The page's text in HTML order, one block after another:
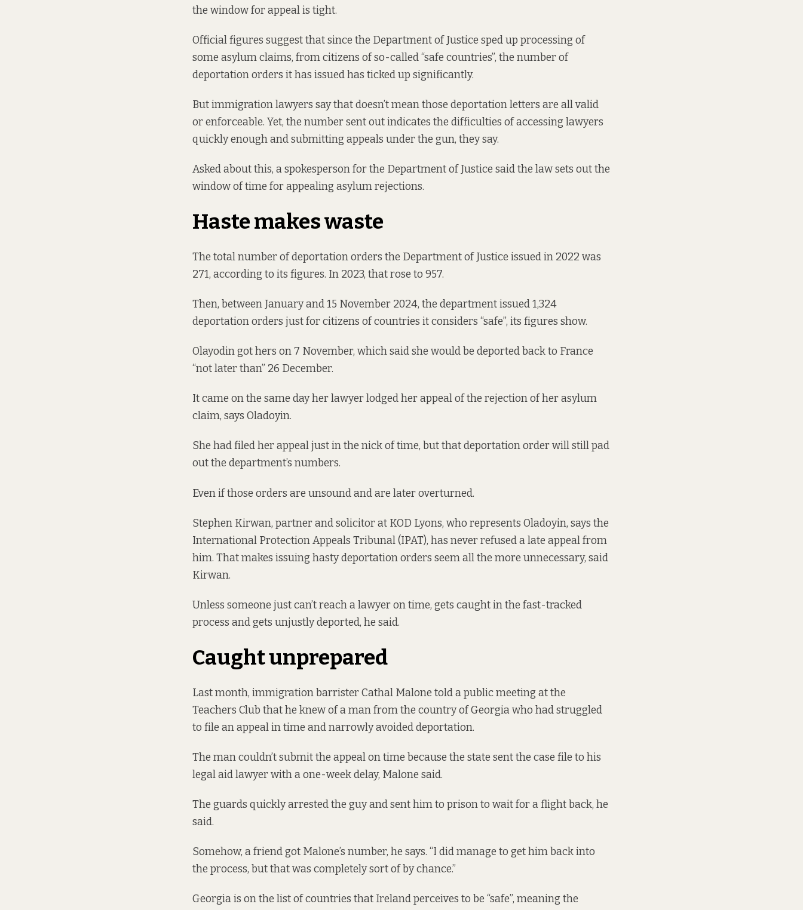
the window for appeal is tight.
Official figures suggest that since the Department of Justice sped up processing of
some asylum claims, from citizens of so-called “safe countries”, the number of
deportation orders it has issued has ticked up significantly.
But immigration lawyers say that doesn’t mean those deportation letters are all valid
or enforceable. Yet, the number sent out indicates the difficulties of accessing lawyers
quickly enough and submitting appeals under the gun, they say.
Asked about this, a spokesperson for the Department of Justice said the law sets out the
window of time for appealing asylum rejections.
Haste makes waste
The total number of deportation orders the Department of Justice issued in 2022 was
271, according to its figures. In 2023, that rose to 957.
Then, between January and 15 November 2024, the department issued 1,324
deportation orders just for citizens of countries it considers “safe”, its figures show.
Olayodin got hers on 7 November, which said she would be deported back to France
“not later than” 26 December.
It came on the same day her lawyer lodged her appeal of the rejection of her asylum
claim, says Oladoyin.
She had filed her appeal just in the nick of time, but that deportation order will still pad
out the department’s numbers.
Even if those orders are unsound and are later overturned.
Stephen Kirwan, partner and solicitor at KOD Lyons, who represents Oladoyin, says the
International Protection Appeals Tribunal (IPAT), has never refused a late appeal from
him. That makes issuing hasty deportation orders seem all the more unnecessary, said
Kirwan.
Unless someone just can’t reach a lawyer on time, gets caught in the fast-tracked
process and gets unjustly deported, he said.
Caught unprepared
Last month, immigration barrister Cathal Malone told a public meeting at the
Teachers Club that he knew of a man from the country of Georgia who had struggled
to file an appeal in time and narrowly avoided deportation.
The man couldn’t submit the appeal on time because the state sent the case file to his
legal aid lawyer with a one-week delay, Malone said.
The guards quickly arrested the guy and sent him to prison to wait for a flight back, he
said.
Somehow, a friend got Malone’s number, he says. “I did manage to get him back into
the process, but that was completely sort of by chance.”
Georgia is on the list of countries that Ireland perceives to be “safe”, meaning the